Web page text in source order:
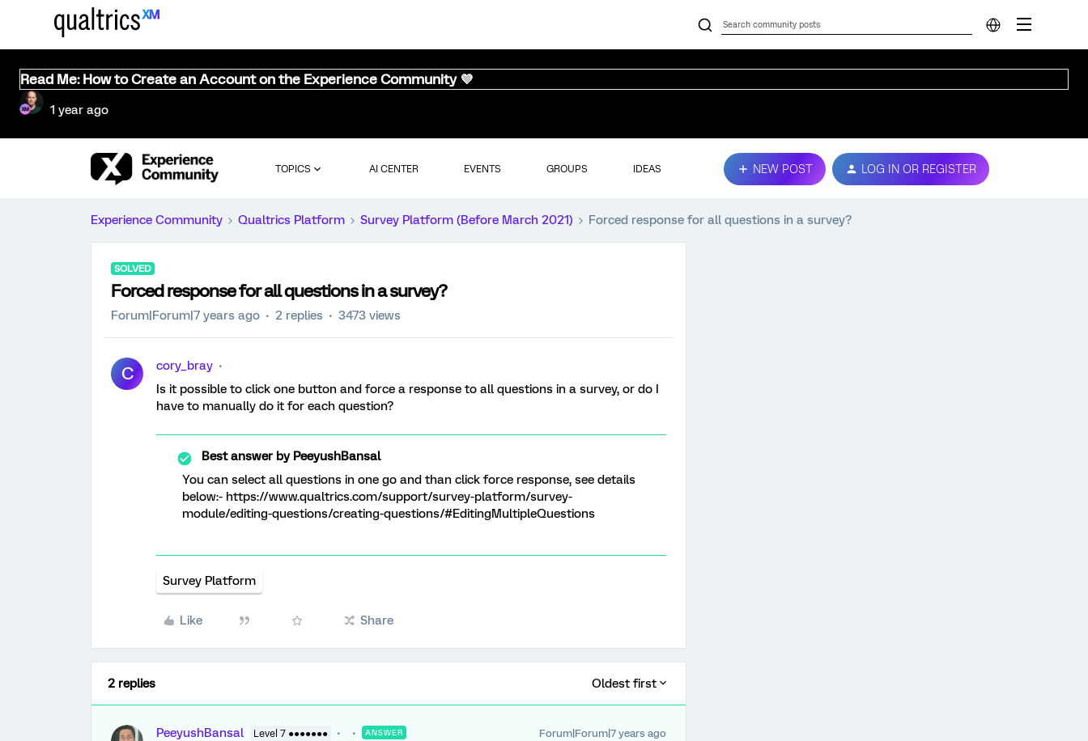
Read Me: How to Create an Account on the Experience Community 💜
1 year ago
TOPICS AI CENTER EVENTS GROUPS IDEAS NEW POST LOG IN OR REGISTER
Experience Community Qualtrics Platform Survey Platform (Before March 2021) Forced response for all questions in a survey?
SOLVED
Forced response for all questions in a survey?
Forum|Forum|7 years ago 2 replies 3473 views
C
cory_bray
Is it possible to click one button and force a response to all questions in a survey, or do I
have to manually do it for each question?
Best answer byPeeyushBansal
You can select all questions in one go and than click force response, see details
below:- https://www.qualtrics.com/support/survey-platform/survey-
module/editing-questions/creating-questions/#EditingMultipleQuestions
Survey Platform
Like Share
2 replies Oldest first
PeeyushBansal Level 7 ●●●●●●● ANSWER Forum|Forum|7 years ago